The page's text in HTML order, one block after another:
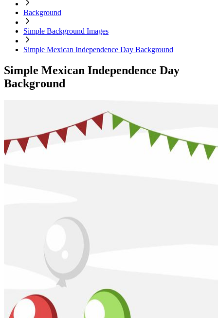
Background
Simple Background Images
Simple Mexican Independence Day Background
Simple Mexican Independence Day
Background